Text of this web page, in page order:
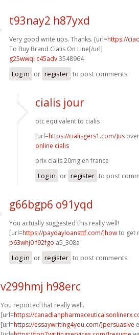
t93nay2 h87yxd
Very good write ups. Thanks. [url=https://
To Buy Brand Cialis On Line[/url]
g25wwql c45adv3548964
Log in or register to post comments
cialis jour
otc equivalent to cialis
[url=https://cialisgers1.com/]us
online cialis
prix cialis 20mg en france
Log in or register to post
g66bgp6 o91yqd
You actually suggested this really well!
[url=https://paydayloansttf.com/]howto get
p63whj0 f92fgo a5_308a
Log in or register to post comments
v299hmj h98erc
You reported that really well.
[url=https://
[url=https://essaywriting4you.com/]persuasive